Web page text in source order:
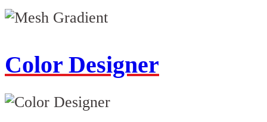
Color Designer